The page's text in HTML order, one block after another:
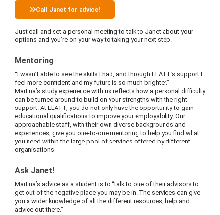
Call Janet for advice!
Just call and set a personal meeting to talk to Janet about your
options and you’re on your way to taking your next step.
Mentoring
“I wasn’t able to see the skills I had, and through ELATT’s support I
feel more confident and my future is so much brighter.”
Martina’s study experience with us reflects how a personal difficulty
can be turned around to build on your strengths with the right
support. At ELATT, you do not only have the opportunity to gain
educational qualifications to improve your employability. Our
approachable staff, with their own diverse backgrounds and
experiences, give you one-to-one mentoring to help you find what
you need within the large pool of services offered by different
organisations.
Ask Janet!
Martina’s advice as a student is to “talk to one of their advisors to
get out of the negative place you may be in. The services can give
you a wider knowledge of all the different resources, help and
advice out there.”